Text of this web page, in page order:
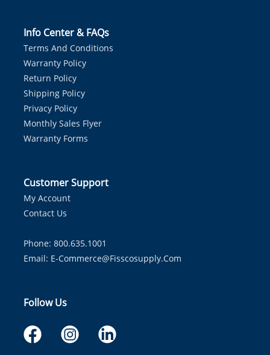
Info Center & FAQs
Terms And Conditions
Warranty Policy
Return Policy
Shipping Policy
Privacy Policy
Monthly Sales Flyer
Warranty Forms
Customer Support
My Account
Contact Us
Phone: 800.635.1001
Email: E-Commerce@fisscosupply.com
Follow Us